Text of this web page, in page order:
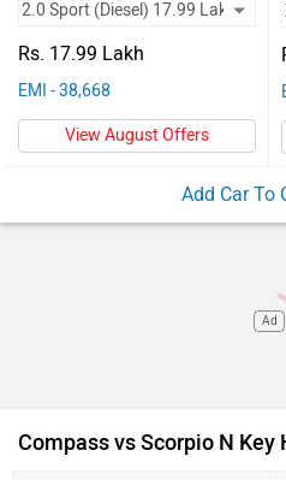
Rs. 17.99 Lakh
EMI - 38,668
View August Offers
Add Car To
Ad
Compass vs Scorpio N